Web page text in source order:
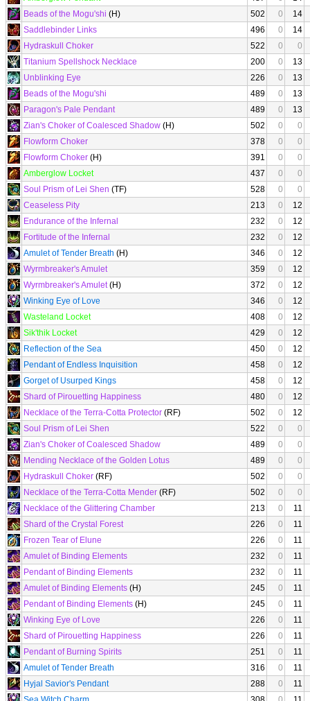
Beads of the Mogu'shi (H) 502 0
14
Saddlebinder Links
496 0
14
Hydraskull Choker
522 0
0
Titanium Spellshock Necklace
200 0
13
Unblinking Eye
226 0
13
Beads of the Mogu'shi
489 0
13
Paragon's Pale Pendant
489 0
13
Zian's Choker of Coalesced Shadow (H) 502 0
0
Flowform Choker
378 0
0
Flowform Choker (H) 391 0
0
Amberglow Locket
437 0
0
Soul Prism of Lei Shen (TF) 528 0
0
Ceaseless Pity
213 0
12
Endurance of the Infernal
232 0
12
Fortitude of the Infernal
232 0
12
Amulet of Tender Breath (H) 346 0
12
Wyrmbreaker's Amulet
359 0
12
Wyrmbreaker's Amulet(H) 372 0
12
Winking Eye of Love
346 0
12
Wasteland Locket
408 0
12
Sik'thik Locket
429 0
12
Reflection of the Sea
450 0
12
Pendant of Endless Inquisition
458 0
12
Gorget of Usurped Kings
458 0
12
Shard of Pirouetting Happiness
480 0
12
Necklace of the Terra-Cotta Protector (RF) 502 0
12
Soul Prism of Lei Shen
522 0
0
Zian's Choker of Coalesced Shadow
489 0
0
Mending Necklace of the Golden Lotus
489 0
0
Hydraskull Choker (RF) 502 0
0
Necklace of the Terra-Cotta Mender (RF) 502 0
0
Necklace of the Glittering Chamber
213 0
11
Shard of the Crystal Forest
226 0
11
Frozen Tear of Elune
226 0
11
Amulet of Binding Elements
232 0
11
Pendant of Binding Elements
232 0
11
Amulet of Binding Elements (H) 245 0
11
Pendant of Binding Elements (H) 245 0
11
Winking Eye of Love
226 0
11
Shard of Pirouetting Happiness
226 0
11
Pendant of Burning Spirits
251 0
11
Amulet of Tender Breath
316 0
11
Hyjal Savior's Pendant
288 0
11